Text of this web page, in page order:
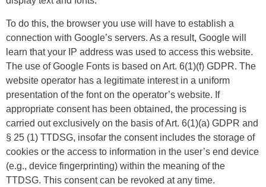
To do this, the browser you use will have to establish a
connection with Google’s servers. As a result, Google will
learn that your IP address was used to access this website.
The use of Google Fonts is based on Art. 6(1)(f) GDPR. The
website operator has a legitimate interest in a uniform
presentation of the font on the operator’s website. If
appropriate consent has been obtained, the processing is
carried out exclusively on the basis of Art. 6(1)(a) GDPR and
§ 25 (1) TTDSG, insofar the consent includes the storage of
cookies or the access to information in the user’s end device
(e.g., device fingerprinting) within the meaning of the
TTDSG. This consent can be revoked at any time.